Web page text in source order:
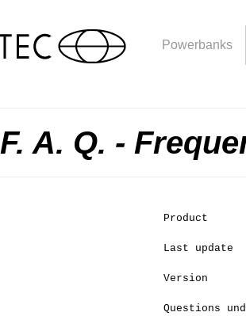
Powerbanks
F. A. Q. -
Product
Last update
Version
Questions